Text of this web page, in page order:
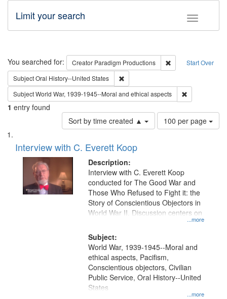
Toggle
Limit your search
Search Start Over
You searched for: Creator Paradigm Productions
Remove
SubjectOral History--United States
SubjectWorld War, 1939-1945--Moral and ethical aspects
1 entry found
Sort by time created ▲
Number
of
page
100 per page
Search
Results
List
of
files
deposited
Interview with C. Everett Koop
Description:
...more
Interview with C. Everett Koop
conducted for The Good War and
Those Who Refused to Fight it: the
Story of Conscientious Objectors in
World War II. Discussion centers on
Subject:
...more
World War, 1939-1945--Moral and
ethical aspects, Pacifism,
Conscientious objectors, Civilian
Public Service, Oral History--United
States